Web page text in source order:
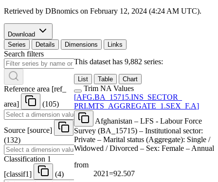
Retrieved by DBnomics on February 12, 2024 (4:24 AM UTC).
Download
Series
Details Dimensions Links
Search filters
Reference area [ref_
area] (105)
Source [source]
(132)
Classification 1
[classif1] (4)
This dataset has 9,882 series:
List Table Chart
Trim NA Values
[AFG.BA 15715.INS SECTOR
PRI.MTS AGGREGATE 1.SEX F.A]
Afghanistan – LFS - Labour Force
Survey (BA_15715) – Institutional sector:
Private – Marital status (Aggregate): Single /
Widowed / Divorced – Sex: Female – Annual
from
2021=92.507